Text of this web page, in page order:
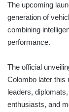
The upcoming
generation of
combining
performance.
The official
Colombo later this
leaders,
enthusiasts, and